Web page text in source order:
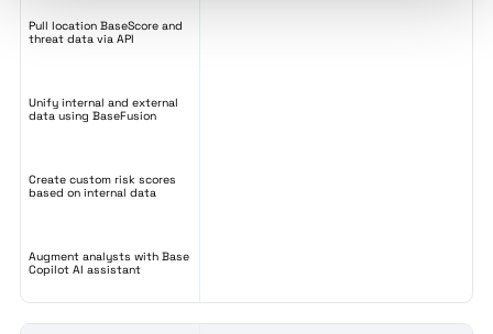
Pull location BaseScore and
threat data via API
Unify internal and external
data using BaseFusion
Create custom risk scores
based on internal data
Augment analysts with Base
Copilot AI assistant